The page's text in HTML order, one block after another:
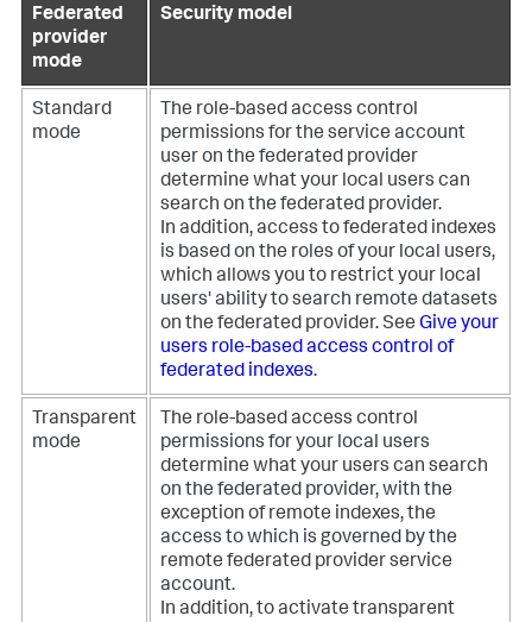
Federated
provider
mode
Security model
Standard
mode
The role-based access control
permissions for the service account
user on the federated provider
determine what your local users can
search on the federated provider.
In addition, access to federated indexes
is based on the roles of your local users,
which allows you to restrict your local
users' ability to search remote datasets
on the federated provider. See Give your
users role-based access control of
federated indexes.
Transparent
mode
The role-based access control
permissions for your local users
determine what your users can search
on the federated provider, with the
exception of remote indexes, the
access to which is governed by the
remote federated provider service
account.
In addition, to activate transparent